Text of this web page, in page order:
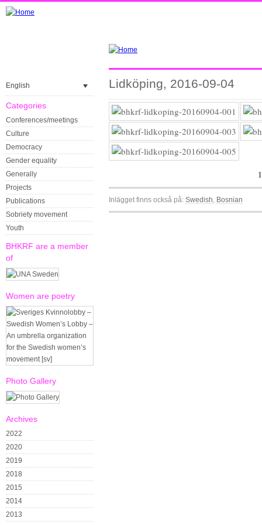
English
Categories
Conferences/meetings
Culture
Democracy
Gender equality
Generally
Projects
Publications
Sobriety movement
Youth
BHKRF are a member
of
Women are poetry
Photo Gallery
Archives
2022
2020
2019
2018
2015
2014
2013
Lidköping, 2016-09-04
1
Inlägget finns också på: Swedish Bosnian